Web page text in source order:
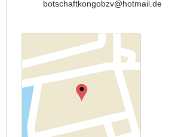
botschaftkongobzv@hotmail.de